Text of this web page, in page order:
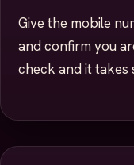
Give the mobile
and confirm you
check and it takes